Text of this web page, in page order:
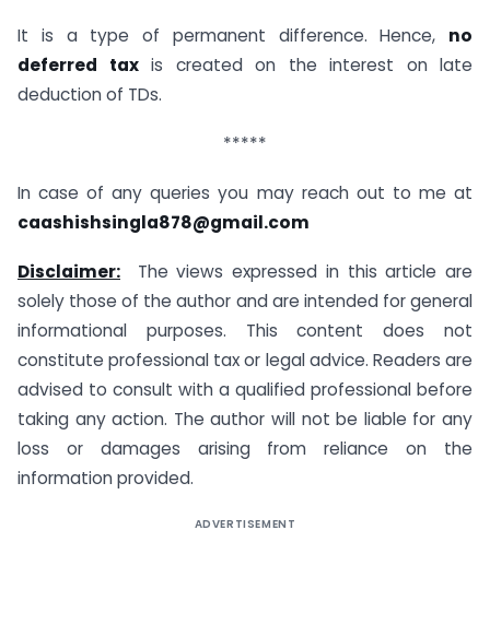
It is a type of permanent difference. Hence, no
deferred taxis created on the interest on late
deduction of TDs.
*****
In case of any queries you may reach out to me at
caashishsingla878@gmail.com
Disclaimer: The views expressed in this article are
solely those of the author and are intended for general
informational purposes. This content does not
constitute professional tax or legal advice. Readers are
advised to consult with a qualified professional before
taking any action. The author will not be liable for any
loss or damages arising from reliance on the
information provided.
ADVERTISEMENT